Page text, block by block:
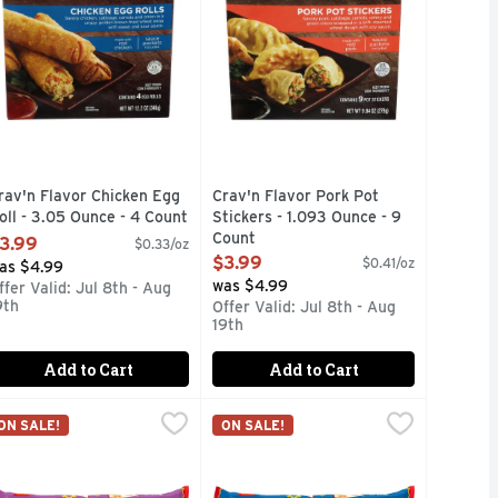
Flavor Chicken Egg
- 3.05 Ounce - 4 Count
Product Description
$0.33/oz
$4.99
Valid: Jul 8th - Aug
Add to Cart
Crav'n Flavor Pork Pot
Stickers - 1.093 Ounce - 9
Count
Open Product Description
$3.99 $0.41/oz
was $4.99
Offer Valid: Jul 8th - Aug
19th
Add to Cart
TRADITIONAL ASIAN SPICES NESTLED IN A GOLDEN,
- 4 Ounce - 8 Count,
$5.49
El Monterey Bean & Cheese Burritos can coax a
, Single Serve Frozen - 4 Ounce,
turn mealtime into a fiesta thanks to real beef,
Monterey Beef & Bean Burritos , Family Size Frozen - 4
Monterey Beef & Bean Burritos turn mealtime into a fiesta
Monterey
SALE!
El Monterey Beef & Bean
Sink your teeth into El Monterey
El Monterey
ON SALE!